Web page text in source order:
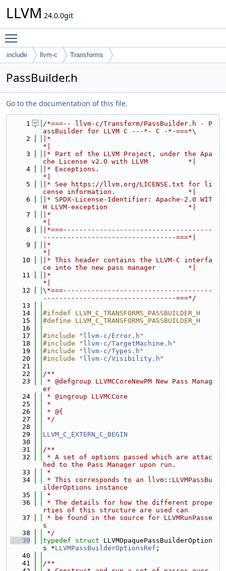
LLVM 24.0.0git
include llvm-c Transforms
PassBuilder.h
Go to the documentation of this file.
    1
/*===-- llvm-c/Transform/PassBuilder.h - P
assBuilder for LLVM C ---*- C -*-===*\
    2
|*
*|
    3
|* Part of the LLVM Project, under the Apa
che License v2.0 with LLVM          *|
    4
|* Exceptions.
*|
    5
|* See https://llvm.org/LICENSE.txt for li
cense information.                  *|
    6
|* SPDX-License-Identifier: Apache-2.0 WIT
H LLVM-exception                    *|
    7
|*
*|
    8
|*===-------------------------------------
---------------------------------===*|
    9
|*
*|
   10
|* This header contains the LLVM-C interfa
ce into the new pass manager        *|
   11
|*
*|
   12
\*===-------------------------------------
---------------------------------===*/
   13
   14
#ifndef LLVM_C_TRANSFORMS_PASSBUILDER_H
   15
#define LLVM_C_TRANSFORMS_PASSBUILDER_H
   16
   17
#include " llvm-c/Error.h "
   18
#include " llvm-c/TargetMachine.h "
   19
#include " llvm-c/Types.h "
   20
#include " llvm-c/Visibility.h "
   21
   22
/**
   23
* @defgroup LLVMCCoreNewPM New Pass Manag
er
   24
* @ingroup LLVMCCore
   25
*
   26
* @{
   27
*/
   28
   29
LLVM_C_EXTERN_C_BEGIN
   30
   31
/**
   32
* A set of options passed which are attac
hed to the Pass Manager upon run.
   33
*
   34
* This corresponds to an llvm::LLVMPassBu
ilderOptions instance
   35
*
   36
* The details for how the different prope
rties of this structure are used can
   37
* be found in the source for LLVMRunPasse
s
   38
*/
   39
typedef struct LLVMOpaquePassBuilderOption
s *LLVMPassBuilderOptionsRef ;
   40
   41
/**